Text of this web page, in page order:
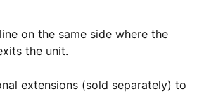
on the same side where the
the unit.
extensions (sold separately) to